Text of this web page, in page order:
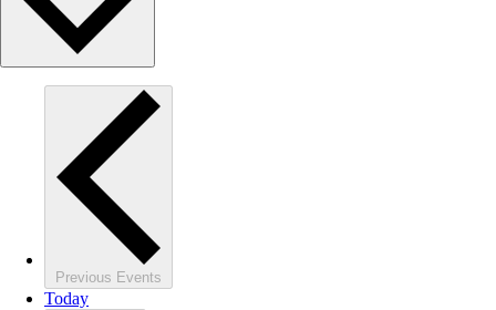
Previous Events
Today